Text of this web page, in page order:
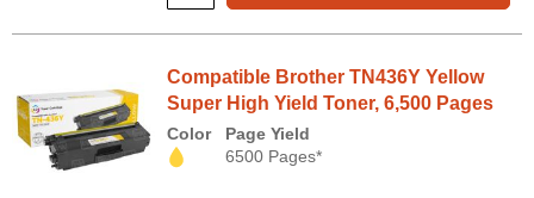
Compatible Brother TN436Y Yellow
Super High Yield Toner, 6,500 Pages
Color
Page Yield
6500 Pages*